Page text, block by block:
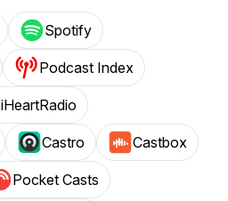
Spotify
Podcast Index
iHeartRadio
Castro Castbox
Pocket Casts